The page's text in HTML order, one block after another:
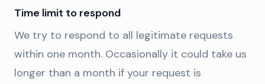
Time limit to respond
We try to respond to all legitimate requests
within one month. Occasionally it could take us
longer than a month if your request is